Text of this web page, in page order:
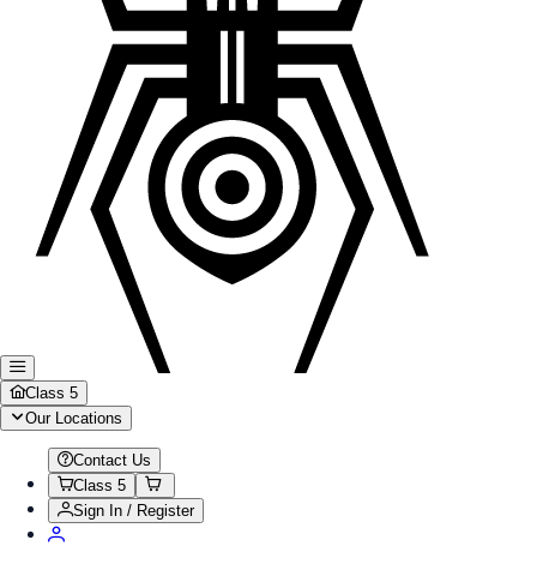
Class 5
Our Locations
Contact Us
Class 5
Sign In / Register